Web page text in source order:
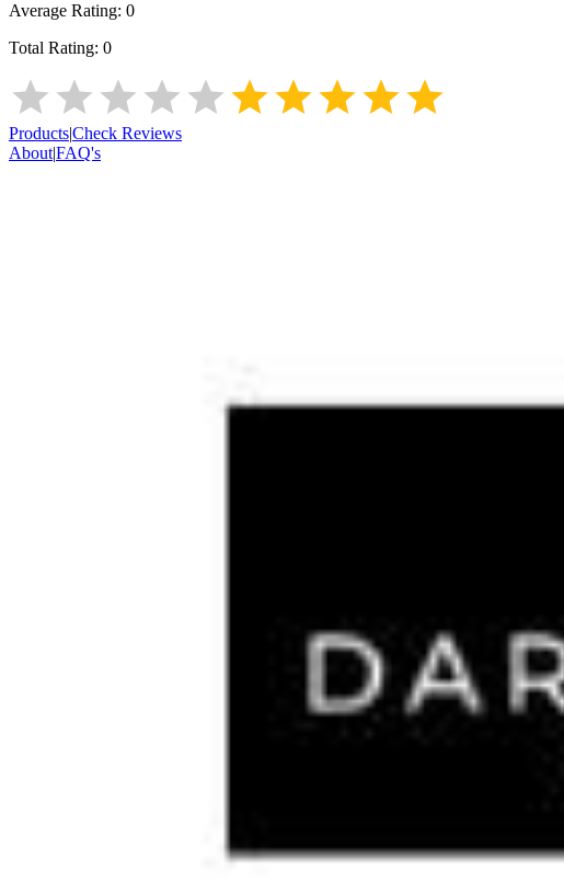
Average Rating: 0
Total Rating: 0
Products|Check Reviews
About|FAQ's